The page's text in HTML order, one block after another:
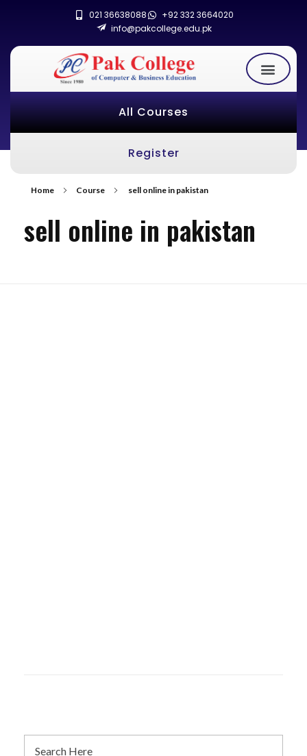
021 36638088
+92 332 3664020
info@pakcollege.edu.pk
All Courses
Register
Home Course sell online in pakistan
sell online in pakistan